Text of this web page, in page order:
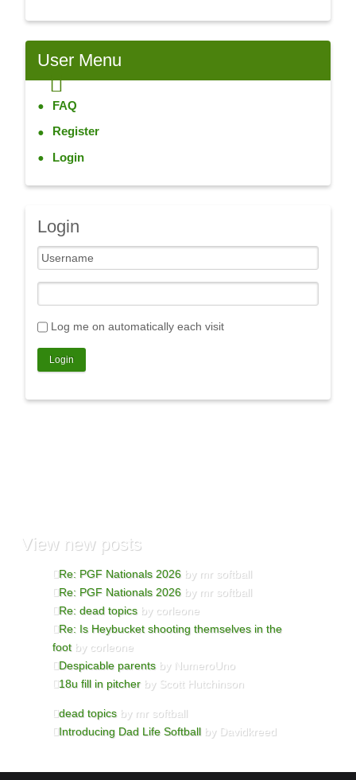
UserMenu
FAQ
Register
Login
Login
Log me on automatically each visit
Viewnew posts
Re: PGF Nationals 2026 by mr softball
Re: PGF Nationals 2026 by mr softball
Re: dead topics by corleone
Re: Is Heybucket shooting themselves in the
foot by corleone
Despicable parents by NumeroUno
18u fill in pitcher by Scott Hutchinson
dead topics by mr softball
Introducing Dad Life Softball by Davidkreed